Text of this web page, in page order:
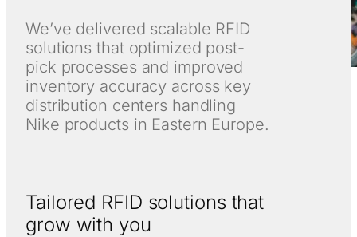
We’ve delivered scalable RFID
solutions that optimized post-
pick processes and improved
inventory accuracy across key
distribution centers handling
Nike products in Eastern Europe.
Tailored RFID solutions that
grow with you